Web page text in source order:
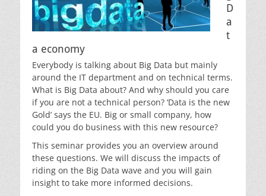
D
a
t
a economy
Everybody is talking about Big Data but mainly
around the IT department and on technical terms.
What is Big Data about? And why should you care
if you are not a technical person? ‘Data is the new
Gold’ says the EU. Big or small company, how
could you do business with this new resource?
This seminar provides you an overview around
these questions. We will discuss the impacts of
riding on the Big Data wave and you will gain
insight to take more informed decisions.